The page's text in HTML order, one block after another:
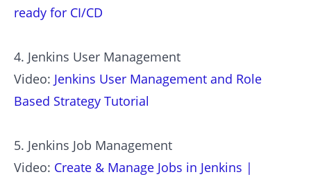
ready for CI/CD
4. Jenkins User Management
Video: Jenkins User Management and Role
Based Strategy Tutorial
5. Jenkins Job Management
Video: Create & Manage Jobs in Jenkins |